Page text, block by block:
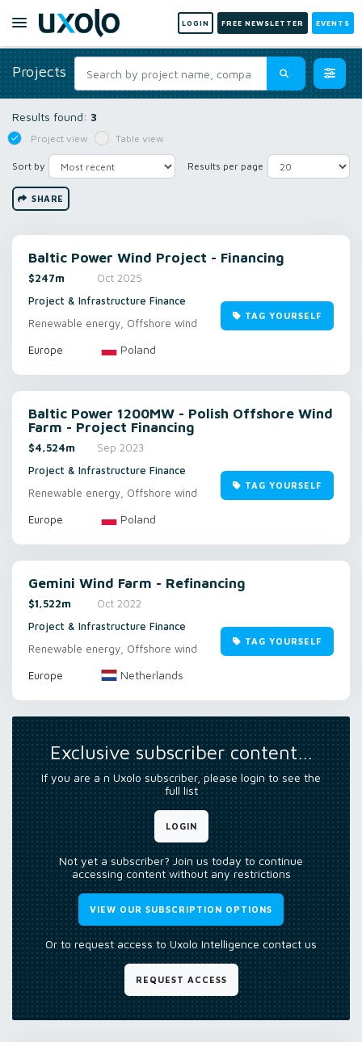
LOGIN FREE NEWSLETTER EVENTS
Projects
Results found: 3
Project view Table view
Sort by Results per page
SHARE
Baltic Power Wind Project - Financing
$247m
Oct 2025
Project & Infrastructure Finance
Renewable energy, Offshore wind
Europe Poland
TAG YOURSELF
Baltic Power 1200MW - Polish Offshore Wind
Farm - Project Financing
$4,524m
Sep 2023
Project & Infrastructure Finance
Renewable energy, Offshore wind
Europe Poland
TAG YOURSELF
Gemini Wind Farm - Refinancing
$1,522m
Oct 2022
Project & Infrastructure Finance
Renewable energy, Offshore wind
Europe Netherlands
TAG YOURSELF
Exclusive subscriber content…
If you are a n Uxolo subscriber, please login to see the
full list
LOGIN
Not yet a subscriber? Join us today to continue
accessing content without any restrictions
VIEW OUR SUBSCRIPTION OPTIONS
Or to request access to Uxolo Intelligence contact us
REQUEST ACCESS